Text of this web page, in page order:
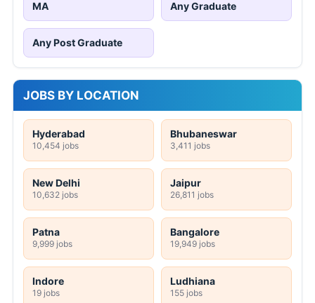
MA Any Graduate
Any Post Graduate
JOBS BY LOCATION
Hyderabad
10,454 jobs
Bhubaneswar
3,411 jobs
New Delhi
10,632 jobs
Jaipur
26,811 jobs
Patna
9,999 jobs
Bangalore
19,949 jobs
Indore
19 jobs
Ludhiana
155 jobs